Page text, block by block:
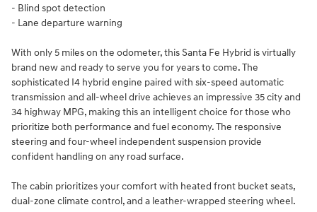
- Blind spot detection
- Lane departure warning
With only 5 miles on the odometer, this Santa Fe Hybrid is virtually
brand new and ready to serve you for years to come. The
sophisticated I4 hybrid engine paired with six-speed automatic
transmission and all-wheel drive achieves an impressive 35 city and
34 highway MPG, making this an intelligent choice for those who
prioritize both performance and fuel economy. The responsive
steering and four-wheel independent suspension provide
confident handling on any road surface.
The cabin prioritizes your comfort with heated front bucket seats,
dual-zone climate control, and a leather-wrapped steering wheel.